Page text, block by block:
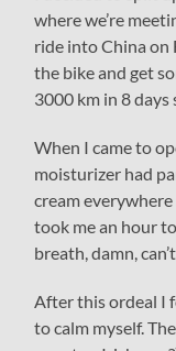
where we’re
ride into China on
the bike and get
3000 km in 8 days
When I came to
moisturizer had
cream
took me an hour
breath, damn,
After this ordeal I
to calm myself.